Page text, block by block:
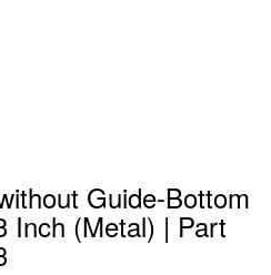
Guide-Bottom
Inch (Metal) | Part